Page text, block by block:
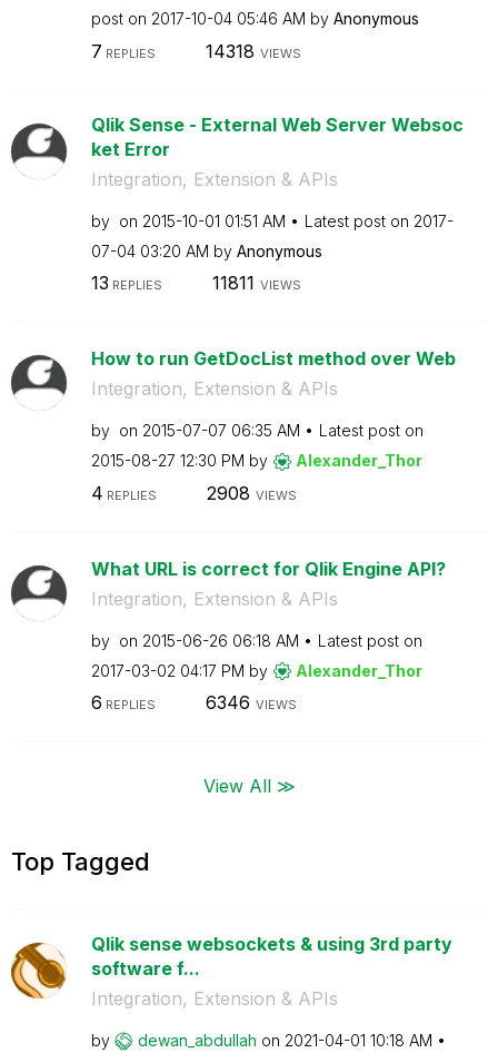
post on ‎2017-10-04 05:46 AM by Anonymous
7 REPLIES 14318 VIEWS
Qlik Sense - External Web Server Websoc
ket Error
Integration, Extension & APIs
by on ‎2015-10-01 01:51 AM Latest post on ‎2017-
07-04 03:20 AM by Anonymous
13 REPLIES 11811 VIEWS
How to run GetDocList method over Web
Integration, Extension & APIs
by on ‎2015-07-07 06:35 AM
Latest post on
‎2015-08-27 12:30 PM by Alexander_Thor
4 REPLIES 2908 VIEWS
What URL is correct for Qlik Engine API?
Integration, Extension & APIs
by on ‎2015-06-26 06:18 AM
Latest post on
‎2017-03-02 04:17 PM by Alexander_Thor
6 REPLIES 6346 VIEWS
View All ≫
Top Tagged
Qlik sense websockets & using 3rd party
software f...
Integration, Extension & APIs
by dewan_abdullah on ‎2021-04-01 10:18 AM